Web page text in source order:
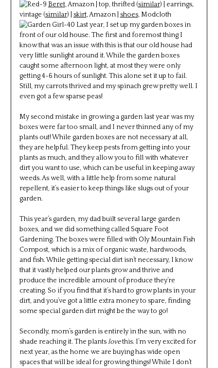
Beret, Amazon | top, thrifted (similar) | earrings,
vintage (similar) | skirt, Amazon | shoes, Modcloth
Last year, I set up my garden boxes in
front of our old house. The first and foremost thing I
know that was an issue with this is that our old house had
very little sunlight around it. While the garden boxes
caught some afternoon light, at most they were only
getting 4-6 hours of sunlight. This alone set it up to fail.
Still, my carrots thrived and my spinach grew pretty well. I
even got a few sparse peas!
My second mistake in growing a garden last year was my
boxes were far too small, and I never thinned any of my
plants out! While garden boxes are not necessary at all,
they are helpful. They keep pests from getting into your
plants as much, and they allow you to fill with whatever
dirt you want to use, which can be useful in keeping away
weeds. As well, with a little help from some natural
repellent, it’s easier to keep things like slugs out of your
garden.
This year’s garden, my dad built several large garden
boxes, and we did something called Square Foot
Gardening. The boxes were filled with Oly Mountain Fish
Compost, which is a mix of organic waste, hardwoods,
and fish. While getting special dirt isn’t necessary, I know
that it vastly helped our plants grow and thrive and
produce the incredible amount of produce they’re
creating. So if you find that it’s hard to grow plants in your
dirt, and you’ve got a little extra money to spare, finding
some special garden dirt might be the way to go!
Secondly, mom’s garden is entirely in the sun, with no
shade reaching it. The plantslovethis. I’m very excited for
next year, as the home we are buying has wide open
spaces that will be ideal for growing things! While I don’t